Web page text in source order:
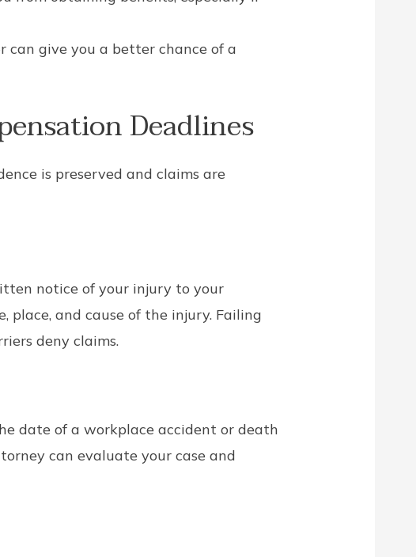
can give you a better chance of a
Deadlines
is preserved and claims are
notice of your injury to your
and cause of the injury. Failing
deny claims.
date of a workplace accident or death
can evaluate your case and